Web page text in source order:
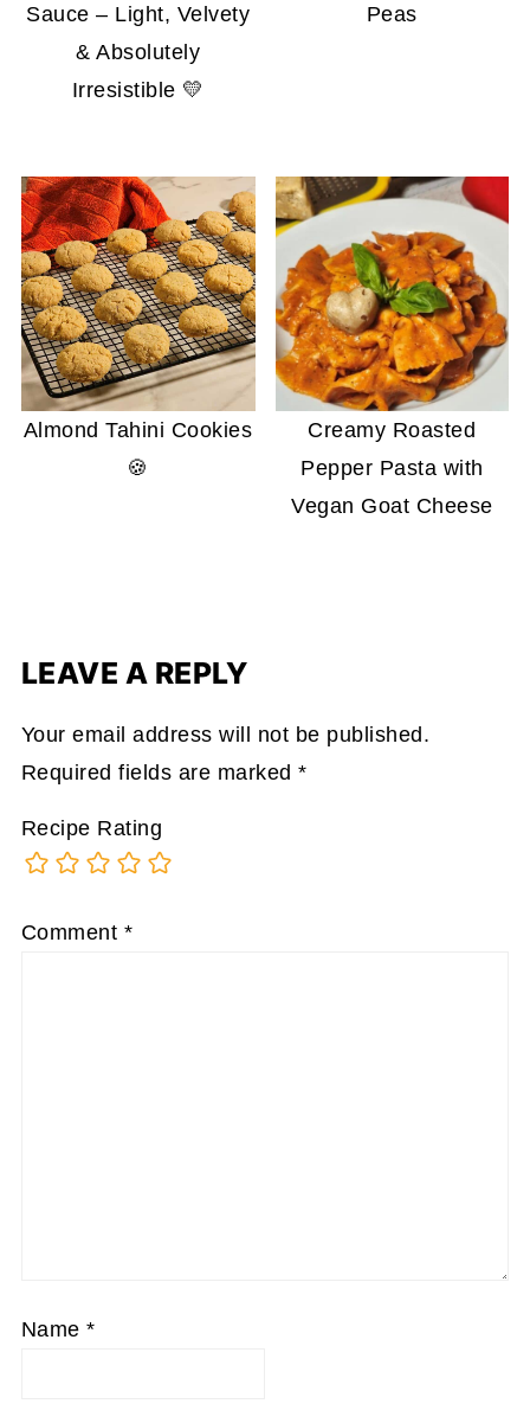
Sauce – Light, Velvety
& Absolutely
Irresistible 💛
Peas
Almond Tahini Cookies
🍪
Creamy Roasted
Pepper Pasta with
Vegan Goat Cheese
LEAVE A REPLY
Your email address will not be published.
Required fields are marked*
Recipe Rating
Comment *
Name*